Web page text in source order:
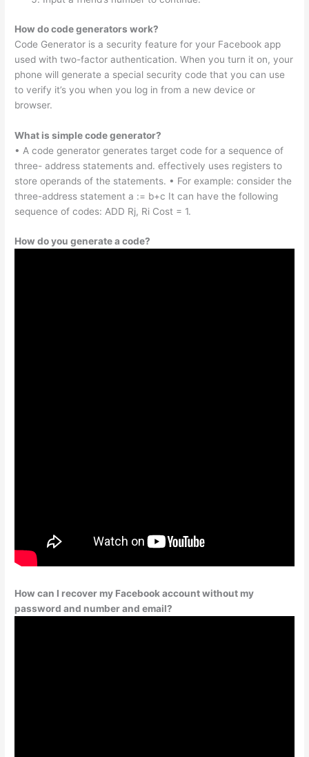
How do code generators work?
Code Generator is a security feature for your Facebook app
used with two-factor authentication. When you turn it on, your
phone will generate a special security code that you can use
to verify it’s you when you log in from a new device or
browser.
What is simple code generator?
• A code generator generates target code for a sequence of
three- address statements and. effectively uses registers to
store operands of the statements. • For example: consider the
three-address statement a := b+c It can have the following
sequence of codes: ADD Rj, Ri Cost = 1.
How do you generate a code?
How can I recover my Facebook account without my
password and number and email?